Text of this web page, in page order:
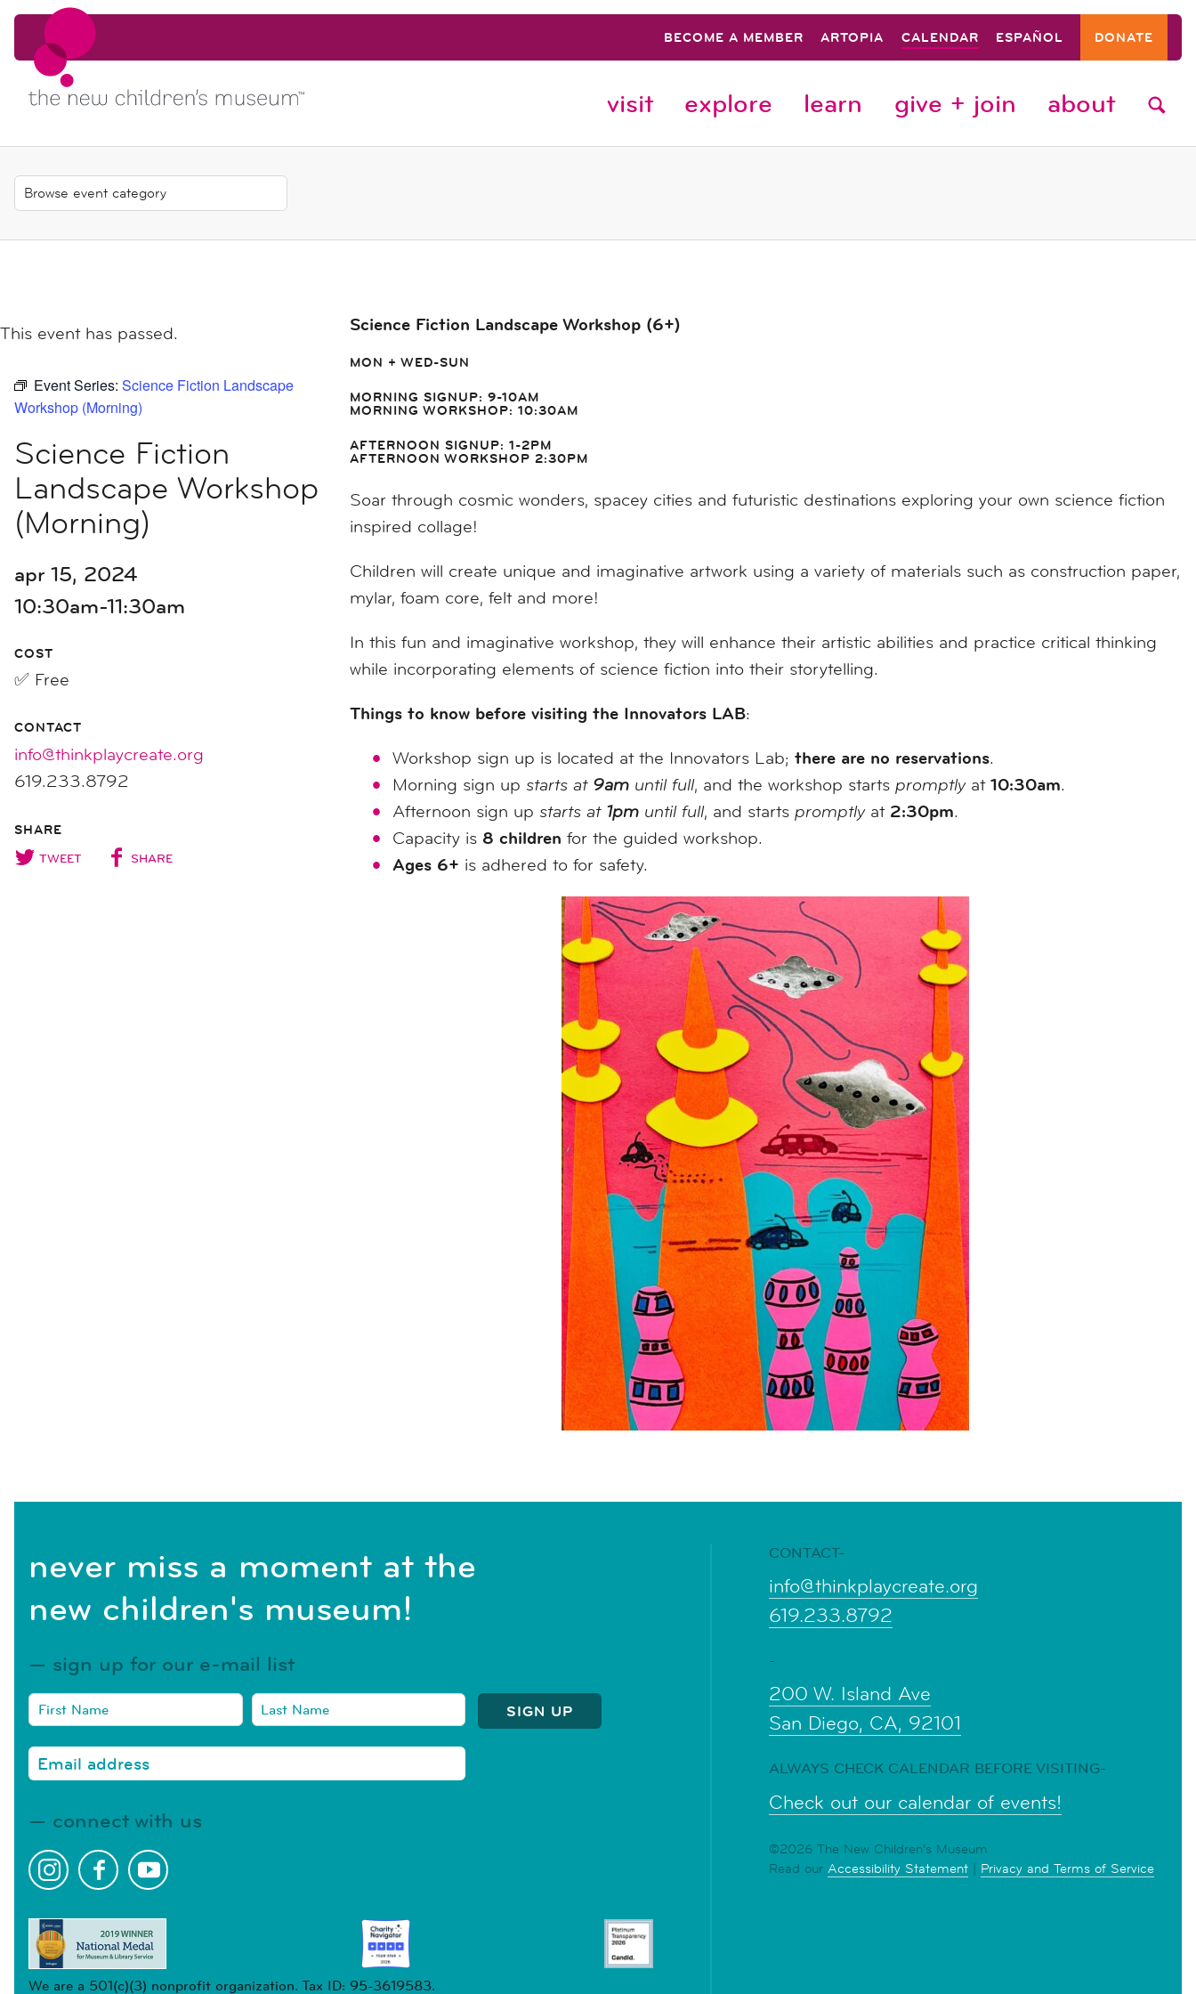
Skip to content
BECOME A MEMBER ARTOPIA CALENDAR ESPAÑOL DONATE
Skip to content visit explore learn give + join about
Science Fiction Landscape Workshop (6+)
MON + WED-SUN
MORNING SIGNUP: 9-10AM
MORNING WORKSHOP: 10:30AM
AFTERNOON SIGNUP: 1-2PM
AFTERNOON WORKSHOP 2:30PM
Soar through cosmic wonders, spacey cities and futuristic destinations exploring your own science fiction
inspired collage!
Children will create unique and imaginative artwork using a variety of materials such as construction paper,
mylar, foam core, felt and more!
In this fun and imaginative workshop, they will enhance their artistic abilities and practice critical thinking
while incorporating elements of science fiction into their storytelling.
Things to know before visiting the Innovators LAB:
Workshop sign up is located at the Innovators Lab; there are no reservations.
Morning sign up starts at 9amuntil full, and the workshop starts promptlyat 10:30am.
Afternoon sign up starts at 1pmuntil full, and starts promptlyat 2:30pm.
Capacity is 8 children for the guided workshop.
Ages 6+ is adhered to for safety.
This event has passed.
Event Series: Science Fiction Landscape
Workshop (Morning)
Science Fiction
Landscape Workshop
(Morning)
apr 15, 2024
10:30am-11:30am
COST
✅ Free
CONTACT
info@thinkplaycreate.org
619.233.8792
SHARE
TWEET SHARE
never miss a moment at the
new children's museum!
sign up for our e-mail list
connect with us
We are a 501(c)(3) nonprofit organization. Tax ID: 95-3619583.
CONTACT-
info@thinkplaycreate.org
619.233.8792
-
200 W. Island Ave
San Diego, CA, 92101
ALWAYS CHECK CALENDAR BEFORE VISITING-
Check out our calendar of events!
©2026 The New Children's Museum
Read our Accessibility Statement | Privacy and Terms of Service